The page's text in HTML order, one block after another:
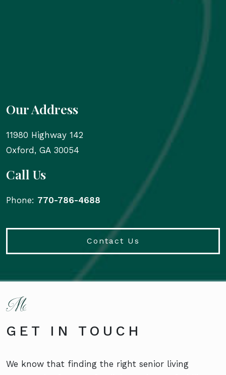
Our Address
11980 Highway 142
Oxford , GA 30054
Call Us
Phone: 770-786-4688
Contact Us
GET IN TOUCH
We know that finding the right senior living